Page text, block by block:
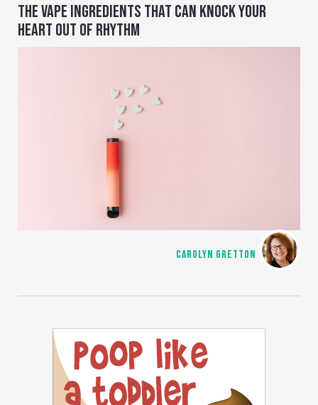
THE VAPE INGREDIENTS THAT CAN KNOCK YOUR
HEART OUT OF RHYTHM
CAROLYN GRETTON